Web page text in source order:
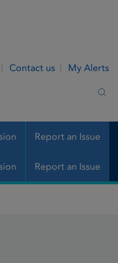
Contact us My Alerts
Report an Issue
Report an Issue